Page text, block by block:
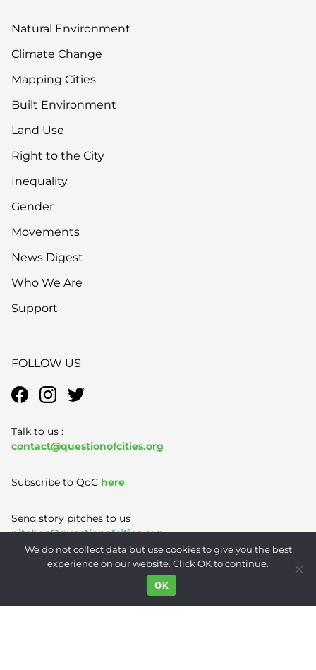
Natural Environment
Climate Change
Mapping Cities
Built Environment
Land Use
Right to the City
Inequality
Gender
Movements
News Digest
Who We Are
Support
FOLLOW US
Talk to us :
contact@questionofcities.org
Subscribe to QoC here
Send story pitches to us
pitches@questionofcities.org
Privacy Policy
We do not collect data but use cookies to give you the best
experience on our website. Click OK to continue.
OK